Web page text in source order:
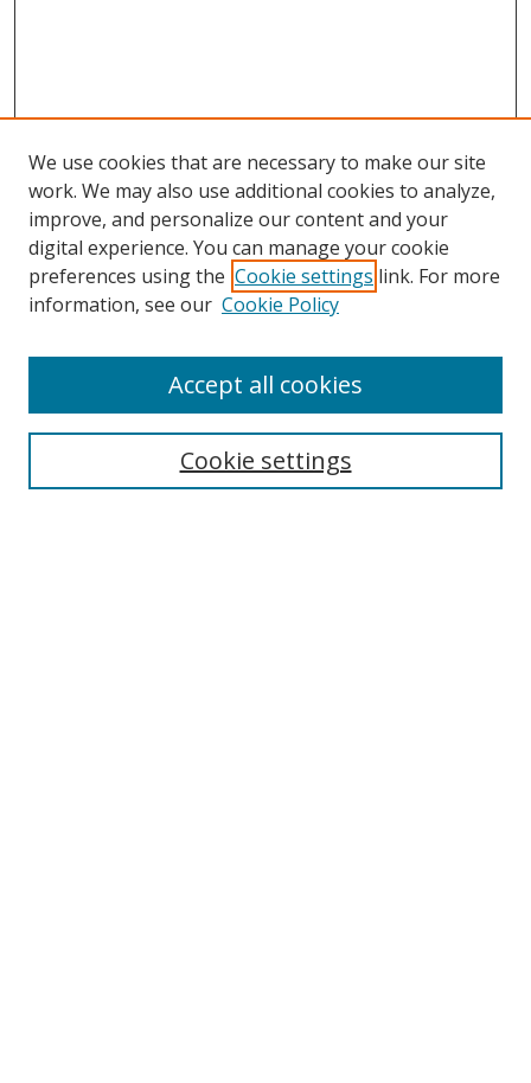
Search
We use cookies that are necessary to make our site
work. We may also use additional cookies to analyze,
improve, and personalize our content and your
digital experience. You can manage your cookie
preferences using the Cookie settings link. For more
information, see our Cookie Policy
Cookie settings
Accept all cookies